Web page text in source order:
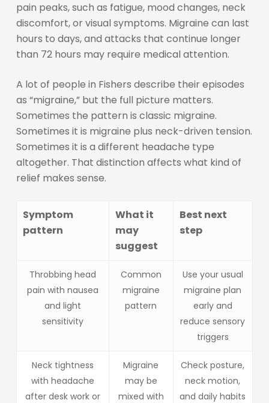
pain peaks, such as fatigue, mood changes, neck
discomfort, or visual symptoms. Migraine can last
hours to days, and attacks that continue longer
than 72 hours may require medical attention.
A lot of people in Fishers describe their episodes
as “migraine,” but the full picture matters.
Sometimes the pattern is classic migraine.
Sometimes it is migraine plus neck-driven tension.
Sometimes it is a different headache type
altogether. That distinction affects what kind of
relief makes sense.
Symptom
pattern
What it
may
suggest
Best next
step
Throbbing head
pain with nausea
and light
sensitivity
Common
migraine
pattern
Use your usual
migraine plan
early and
reduce sensory
triggers
Neck tightness
with headache
after desk work or
Migraine
may be
mixed with
Check posture,
neck motion,
and daily habits